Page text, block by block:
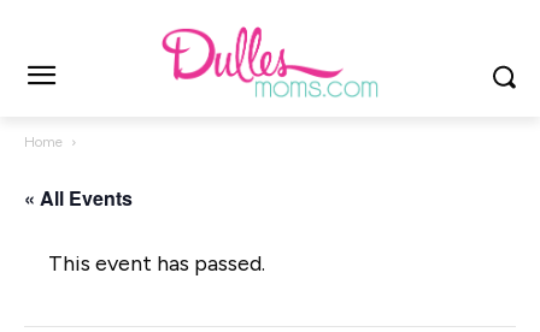
Home
« All Events
This event has passed.